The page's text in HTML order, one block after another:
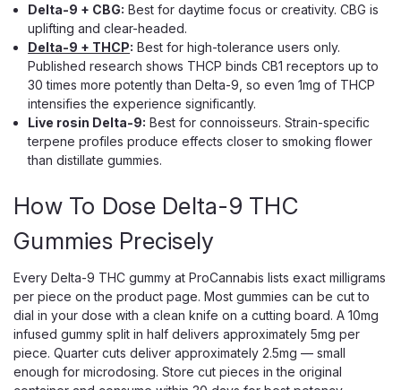
Delta-9 + CBG: Best for daytime focus or creativity. CBG is
uplifting and clear-headed.
Delta-9 + THCP: Best for high-tolerance users only.
Published research shows THCP binds CB1 receptors up to
30 times more potently than Delta-9, so even 1mg of THCP
intensifies the experience significantly.
Live rosin Delta-9: Best for connoisseurs. Strain-specific
terpene profiles produce effects closer to smoking flower
than distillate gummies.
How To Dose Delta-9 THC
Gummies Precisely
Every Delta-9 THC gummy at ProCannabis lists exact milligrams
per piece on the product page. Most gummies can be cut to
dial in your dose with a clean knife on a cutting board. A 10mg
infused gummy split in half delivers approximately 5mg per
piece. Quarter cuts deliver approximately 2.5mg — small
enough for microdosing. Store cut pieces in the original